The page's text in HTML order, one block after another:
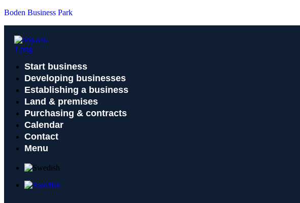
Boden Business Park
Start business
Developing businesses
Establishing a business
Land & premises
Purchasing & contracts
Calendar
Contact
Menu